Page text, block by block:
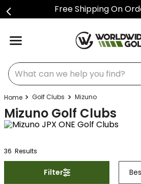
Free Shipping On
What can we help you find?
Golf Clubs Mizuno
Mizuno Golf Clubs
36 Results
Filter